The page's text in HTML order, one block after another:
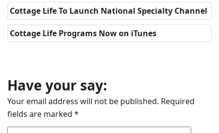
Cottage Life To Launch National Specialty Channel
Cottage Life Programs Now on iTunes
Have your say:
Your email address will not be published. Required
fields are marked *